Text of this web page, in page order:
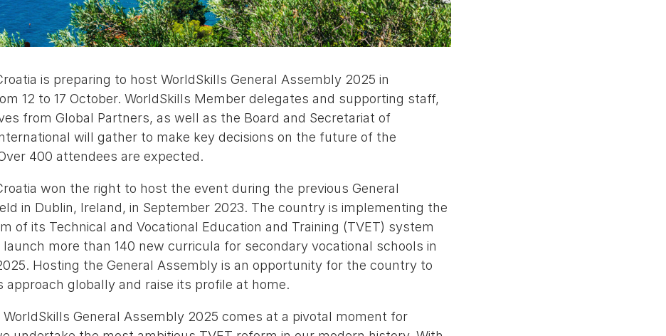
is preparing to host WorldSkills General Assembly 2025 in
12 to 17 October. WorldSkills Member delegates and supporting staff,
from Global Partners, as well as the Board and Secretariat of
will gather to make key decisions on the future of the
400 attendees are expected.
won the right to host the event during the previous General
in Dublin, Ireland, in September 2023. The country is implementing the
of its Technical and Vocational Education and Training (TVET) system
more than 140 new curricula for secondary vocational schools in
Hosting the General Assembly is an opportunity for the country to
approach globally and raise its profile at home.
WorldSkills General Assembly 2025 comes at a pivotal moment for